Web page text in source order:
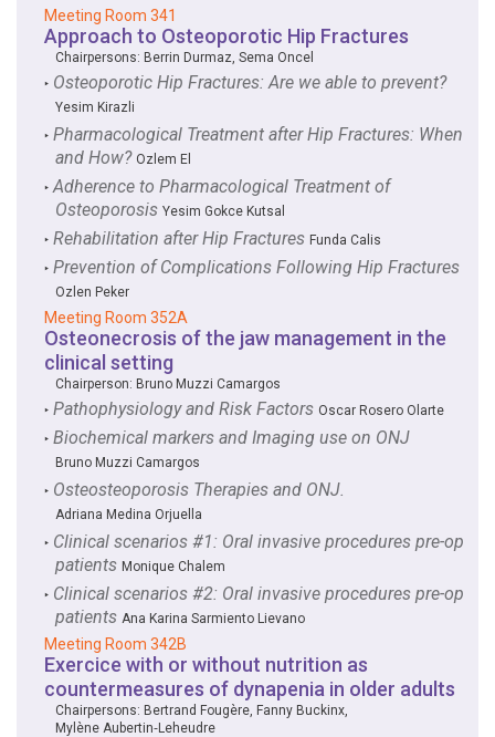
Meeting Room 341
Approach to Osteoporotic Hip Fractures
Chairpersons: Berrin Durmaz Sema Oncel
‣ Osteoporotic Hip Fractures: Are we able to prevent?
Yesim Kirazli
‣ Pharmacological Treatment after Hip Fractures: When
and How? Ozlem El
‣ Adherence to Pharmacological Treatment of
Osteoporosis Yesim Gokce Kutsal
‣ Rehabilitation after Hip Fractures Funda Calis
‣ Prevention of Complications Following Hip Fractures
Ozlen Peker
Meeting Room 352A
Osteonecrosis of the jaw management in the
clinical setting
Chairperson: Bruno Muzzi Camargos
‣ Pathophysiology and Risk Factors Oscar Rosero Olarte
‣ Biochemical markers and Imaging use on ONJ
Bruno Muzzi Camargos
‣ Osteosteoporosis Therapies and ONJ.
Adriana Medina Orjuella
‣ Clinical scenarios #1: Oral invasive procedures pre-op
patients Monique Chalem
‣ Clinical scenarios #2: Oral invasive procedures pre-op
patients Ana Karina Sarmiento Lievano
Meeting Room 342B
Exercice with or without nutrition as
countermeasures of dynapenia in older adults
Chairpersons: Bertrand Fougère Fanny Buckinx
Mylène Aubertin‑Leheudre